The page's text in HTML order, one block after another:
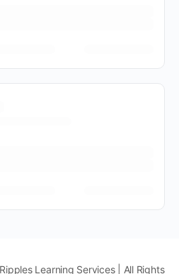
Learning Services | All Rights